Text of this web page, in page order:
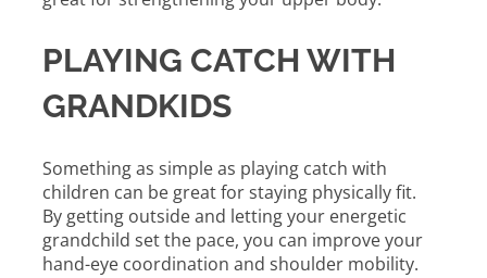
PLAYING CATCH WITH
GRANDKIDS
Something as simple as playing catch with
children can be great for staying physically fit.
By getting outside and letting your energetic
grandchild set the pace, you can improve your
hand-eye coordination and shoulder mobility.